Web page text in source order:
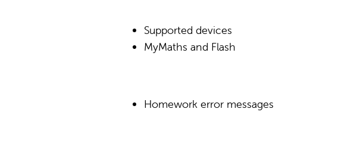
Supported devices
MyMaths and Flash
Homework error messages